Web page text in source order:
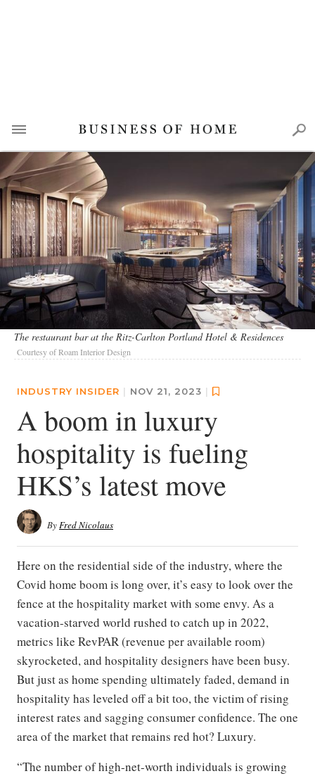
The restaurant bar at the Ritz-Carlton Portland Hotel & Residences
Courtesy of Roam Interior Design
INDUSTRY INSIDER | NOV 21, 2023 |
A boom in luxury
hospitality is fueling
HKS’s latest move
ByFred Nicolaus
Here on the residential side of the industry, where the
Covid home boom is long over, it’s easy to look over the
fence at the hospitality market with some envy. As a
vacation-starved world rushed to catch up in 2022,
metrics like RevPAR (revenue per available room)
skyrocketed, and hospitality designers have been busy.
But just as home spending ultimately faded, demand in
hospitality has leveled off a bit too, the victim of rising
interest rates and sagging consumer confidence. The one
area of the market that remains red hot? Luxury.
“The number of high-net-worth individuals is growing